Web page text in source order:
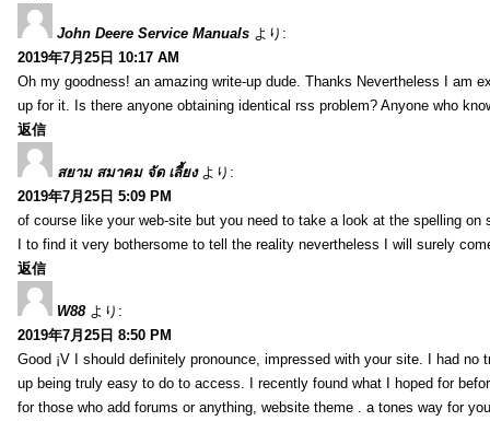
John Deere Service Manuals より:
2019年7月25日 10:17 AM
Oh my goodness! an amazing write-up dude. Thanks Nevertheless I am
up for it. Is there anyone obtaining identical rss problem? Anyone who
返信
สยาม สมาคม จัด เลี้ยง より:
2019年7月25日 5:09 PM
of course like your web-site but you need to take a look at the spelling
I to find it very bothersome to tell the reality nevertheless I will surely
返信
W88 より:
2019年7月25日 8:50 PM
Good ¡V I should definitely pronounce, impressed with your site. I had
up being truly easy to do to access. I recently found what I hoped for
for those who add forums or anything, website theme . a tones way for